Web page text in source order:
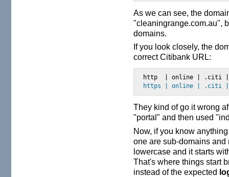
As we can see, the
"cleaningrange.com.au",
domains.
If you look closely, the
correct Citibank URL:
https | online | .citi |
They kind of go it wrong
"portal" and then used
Now, if you know
one are sub-domains
lowercase and it starts
That's where things start
instead of the expected